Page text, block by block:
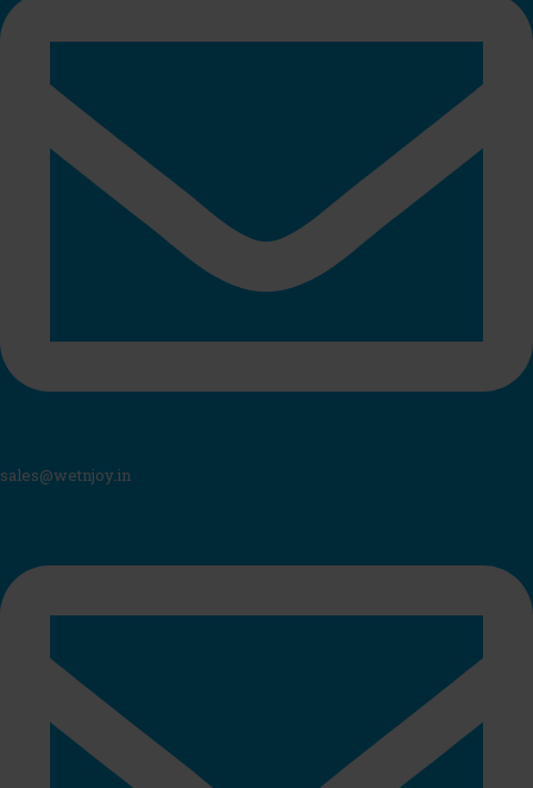
sales@wetnjoy.in